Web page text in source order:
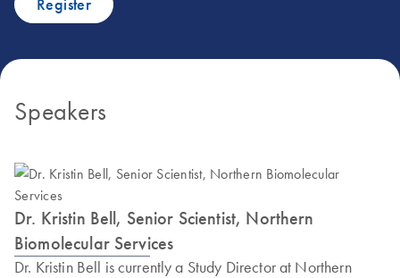
Register
Speakers
Dr. Kristin Bell, Senior Scientist, Northern
Biomolecular Services
Dr. Kristin Bell is currently a Study Director at Northern